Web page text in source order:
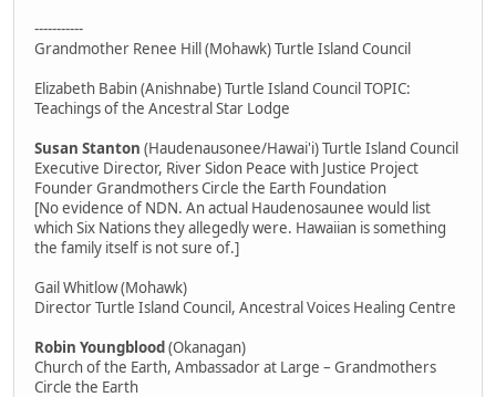
-----------
Grandmother Renee Hill (Mohawk) Turtle Island Council
Elizabeth Babin (Anishnabe) Turtle Island Council TOPIC:
Teachings of the Ancestral Star Lodge
Susan Stanton (Haudenausonee/Hawai'i) Turtle Island Council
Executive Director, River Sidon Peace with Justice Project
Founder Grandmothers Circle the Earth Foundation
[No evidence of NDN. An actual Haudenosaunee would list
which Six Nations they allegedly were. Hawaiian is something
the family itself is not sure of.]
Gail Whitlow (Mohawk)
Director Turtle Island Council, Ancestral Voices Healing Centre
Robin Youngblood(Okanagan)
Church of the Earth, Ambassador at Large – Grandmothers
Circle the Earth